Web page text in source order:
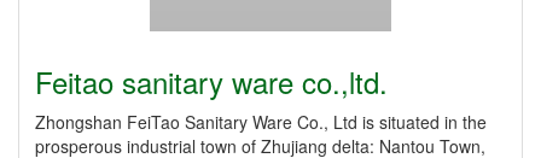
Feitao sanitary ware co.,ltd.
Zhongshan FeiTao Sanitary Ware Co., Ltd is situated in the
prosperous industrial town of Zhujiang delta: Nantou Town,